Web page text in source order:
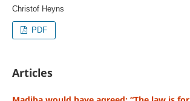
Christof Heyns
PDF
Articles